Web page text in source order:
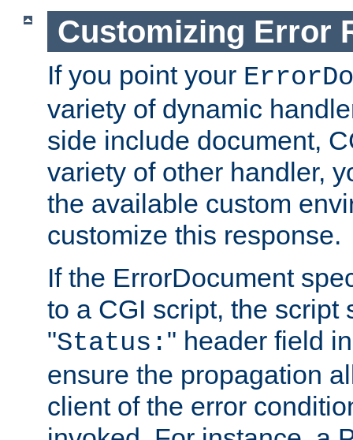
Customizing Error
If you point your
variety of dynamic
side include document,
variety of other handler,
the available custom
customize this response.
If the ErrorDocument
to a CGI script, the script
"Status: " header field
ensure the propagation
client of the error